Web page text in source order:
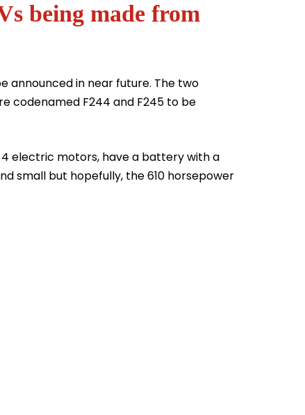
being made from
announced in near future. The two
codenamed F244 and F245 to be
electric motors, have a battery with a
small but hopefully, the 610 horsepower